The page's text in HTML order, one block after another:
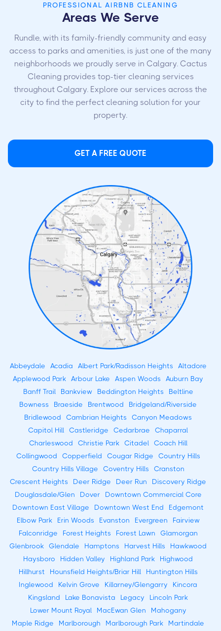
PROFESSIONAL AIRBNB CLEANING
Areas We Serve
Rundle, with its family-friendly community and easy
access to parks and amenities, is just one of the many
neighborhoods we proudly serve in Calgary. Cactus
Cleaning provides top-tier cleaning services
throughout Calgary. Explore our services across the
city to find the perfect cleaning solution for your
property.
GET A FREE QUOTE
Abbeydale Acadia Albert Park/Radisson Heights
Altadore
Applewood Park
Arbour Lake Aspen Woods
Auburn Bay
Banff Trail
Bankview Beddington Heights
Beltline
Bowness
Braeside Brentwood
Bridgeland/Riverside
Bridlewood
Cambrian Heights
Canyon Meadows
Capitol Hill
Castleridge Cedarbrae
Chaparral
Charleswood
Christie Park Citadel
Coach Hill
Collingwood
Copperfield Cougar Ridge
Country Hills
Country Hills Village
Coventry Hills
Cranston
Crescent Heights
Deer Ridge Deer Run
Discovery Ridge
Douglasdale/Glen
Dover
Downtown Commercial Core
Downtown East Village
Downtown West End
Edgemont
Elbow Park
Erin Woods Evanston Evergreen
Fairview
Falconridge
Forest Heights Forest Lawn
Glamorgan
Glenbrook
Glendale Hamptons Harvest Hills
Hawkwood
Haysboro
Hidden Valley Highland Park
Highwood
Hillhurst
Hounsfield Heights/Briar Hill
Huntington Hills
Inglewood
Kelvin Grove Killarney/Glengarry
Kincora
Kingsland
Lake Bonavista Legacy
Lincoln Park
Lower Mount Royal
MacEwan Glen
Mahogany
Maple Ridge
Marlborough Marlborough Park
Martindale